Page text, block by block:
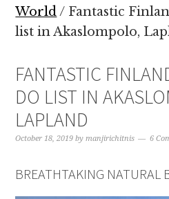
World/ Fantastic
list in Akaslompolo,
FANTASTIC
DO LIST IN
LAPLAND
October 18, 2019 bymanjirichitnis 6
BREATHTAKING NATURAL